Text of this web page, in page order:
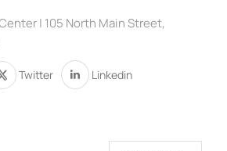
| 105 North Main Street,
Twitter Linkedin